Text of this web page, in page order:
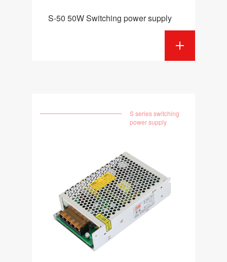
S-50 50W Switching power supply
S series switching
power supply